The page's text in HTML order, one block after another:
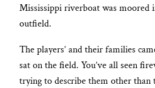
Mississippi riverboat was moored
outfield.
The players’ and their families
sat on the field. You’ve all seen
trying to describe them other than